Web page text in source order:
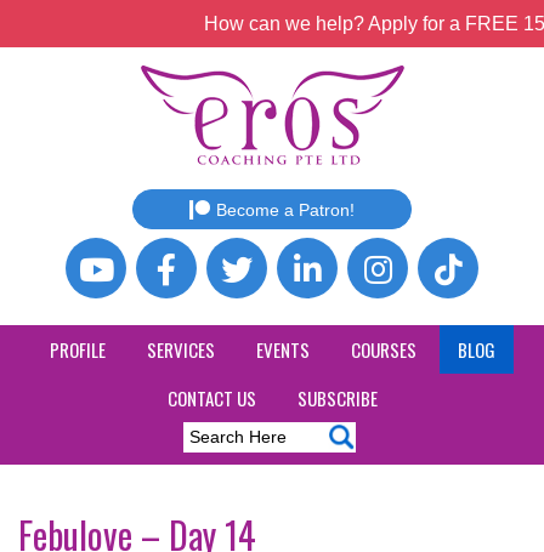
How can we help? Apply for a FREE
Become a Patron!
PROFILE SERVICES EVENTS COURSES
BLOG
CONTACT US
SUBSCRIBE
Febulove – Day 14